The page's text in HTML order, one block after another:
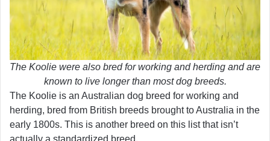
The Koolie were also bred for working and herding and are
known to live longer than most dog breeds.
The Koolie is an Australian dog breed for working and
herding, bred from British breeds brought to Australia in the
early 1800s. This is another breed on this list that isn’t
actually a standardized breed.